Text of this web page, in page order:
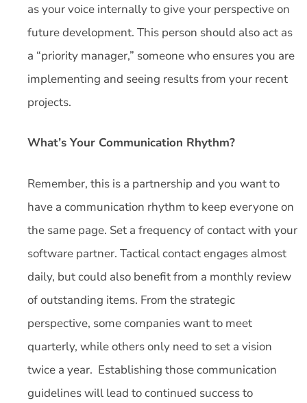
as your voice internally to give your perspective on
future development. This person should also act as
a “priority manager,” someone who ensures you are
implementing and seeing results from your recent
projects.
What’s Your Communication Rhythm?
Remember, this is a partnership and you want to
have a communication rhythm to keep everyone on
the same page. Set a frequency of contact with your
software partner. Tactical contact engages almost
daily, but could also benefit from a monthly review
of outstanding items. From the strategic
perspective, some companies want to meet
quarterly, while others only need to set a vision
twice a year. Establishing those communication
guidelines will lead to continued success to